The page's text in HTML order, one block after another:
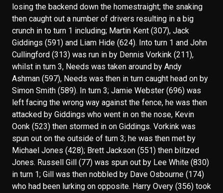
losing the backend down the homestraight; the snaking
then caught out a number of drivers resulting in a big
crunch in to turn 1 including; Martin Kent (307), Jack
Giddings (591) and Liam Hide (624). Into turn 1 and John
Cullingford (313) was run in by Dennis Vorkink (211),
whilst in turn 3, Needs was taken around by Andy
Ashman (597), Needs was then in turn caught head on by
Simon Smith (589). In turn 3; Jamie Webster (696) was
left facing the wrong way against the fence, he was then
attacked by Giddings who went in on the nose, Kevin
Oonk (523) then stormed in on Giddings. Vorkink was
spun out on the outside of turn 3; he was then met by
Michael Jones (428); Brett Jackson (551) then blitzed
Jones. Russell Gill (77) was spun out by Lee White (830)
in turn 1; Gill was then nobbled by Dave Osbourne (174)
who had been lurking on opposite. Harry Overy (356) took